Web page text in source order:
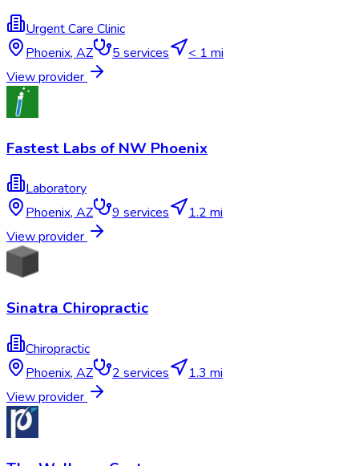
Urgent Care Clinic
Phoenix, AZ 5 services
< 1 mi
View provider
Fastest Labs of NW Phoenix
Laboratory
Phoenix,AZ 9services
1.2 mi
View provider
Sinatra Chiropractic
Chiropractic
Phoenix, AZ 2 services
1.3 mi
View provider